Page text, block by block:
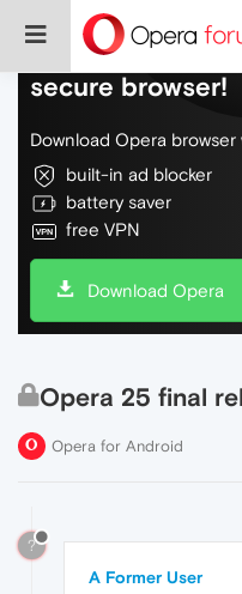
Do more on the
secure browser!
Download Opera browser
built-in ad blocker
battery saver
free VPN
Download Opera
Opera 25 final
Opera for Android
?
A Former User